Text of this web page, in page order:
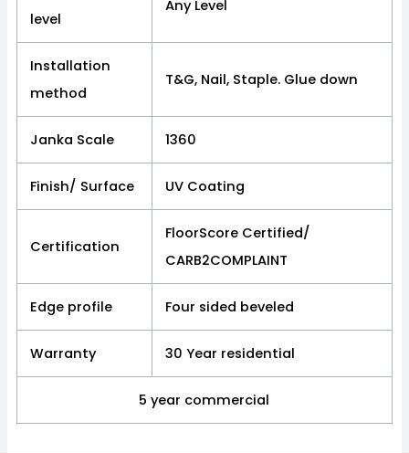
level
Any Level
Installation
method
T&G, Nail, Staple. Glue down
Janka Scale 1360
Finish/ Surface UV Coating
Certification
FloorScore Certified/
CARB2COMPLAINT
Edge profile Four sided beveled
Warranty 30 Year residential
5 year commercial